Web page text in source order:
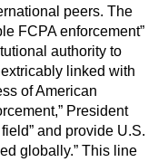
peers. The
FCPA enforcement”
authority to
linked with
of American
President
and provide U.S.
globally.” This line